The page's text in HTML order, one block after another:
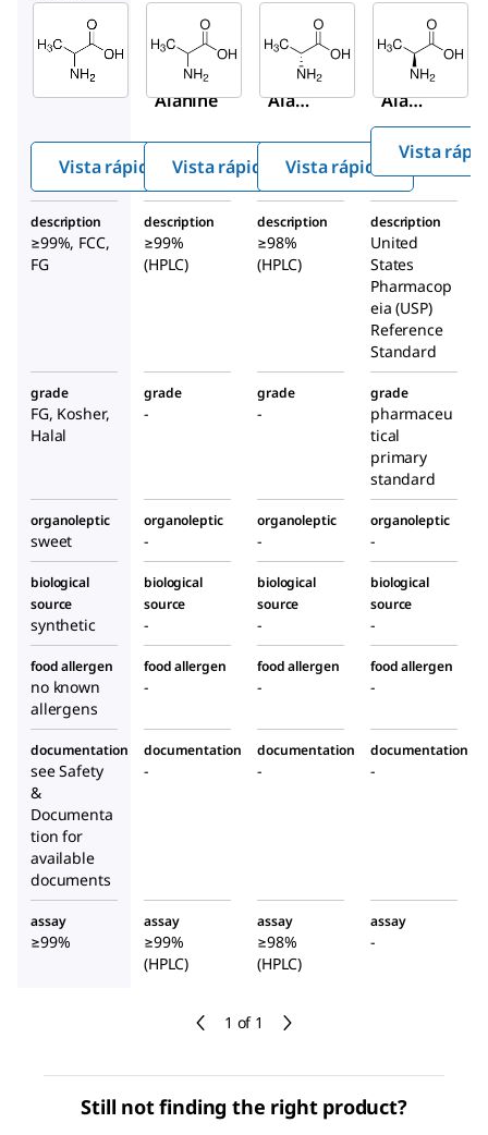
1 of 1
W381810
Alanine
Vista rápida
A7502
Alani
Vista rápida
A7377
Alani
ne
Vista rápida
Vista
description
≥99%, FCC,
FG
description
≥99%
(HPLC)
description
≥98%
(HPLC)
description
United
States
Pharmacop
eia (USP)
Reference
Standard
grade
FG, Kosher,
Halal
grade
-
grade
-
grade
pharmaceu
tical
primary
standard
organoleptic
sweet
organoleptic
-
organoleptic
-
organoleptic
-
biological
source
synthetic
biological
source
-
biological
source
-
biological
source
-
food allergen
no known
allergens
food allergen
-
food allergen
-
food allergen
-
documentation
see Safety
&
Documenta
tion for
available
documents
documentation
-
documentation
-
documentation
-
assay
≥99%
assay
≥99%
(HPLC)
assay
≥98%
(HPLC)
assay
-
Still not finding the right product?